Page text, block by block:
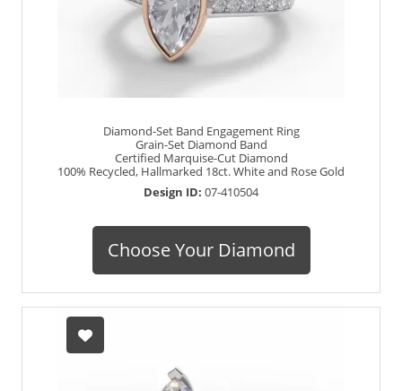
Diamond-Set Band Engagement Ring
Grain-Set Diamond Band
Certified Marquise-Cut Diamond
100% Recycled, Hallmarked 18ct. White and Rose Gold
Design ID: 07-410504
Choose Your Diamond